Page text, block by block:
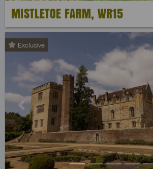
MISTLETOE FARM, WR15
Exclusive
Previous